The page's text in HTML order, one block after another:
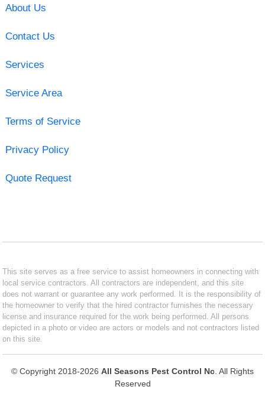
About Us
Contact Us
Services
Service Area
Terms of Service
Privacy Policy
Quote Request
This site serves as a free service to assist homeowners in connecting with
local service contractors. All contractors are independent, and this site
does not warrant or guarantee any work performed. It is the responsibility of
the homeowner to verify that the hired contractor furnishes the necessary
license and insurance required for the work being performed. All persons
depicted in a photo or video are actors or models and not contractors listed
on this site.
© Copyright 2018-2026 All Seasons Pest Control Nc . All Rights
Reserved